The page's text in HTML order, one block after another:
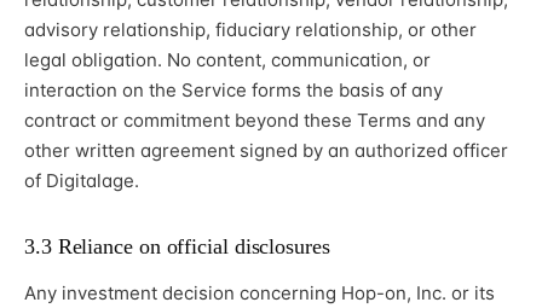
advisory relationship, fiduciary relationship, or other
legal obligation. No content, communication, or
interaction on the Service forms the basis of any
contract or commitment beyond these Terms and any
other written agreement signed by an authorized officer
of Digitalage.
3.3 Reliance on official disclosures
Any investment decision concerning Hop-on, Inc. or its